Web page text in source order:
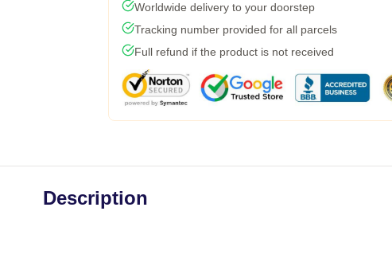
Worldwide delivery to your doorstep
Tracking number provided for all parcels
Full refund if the product is not received
Description